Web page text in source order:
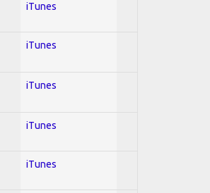
iTunes
iTunes
iTunes
iTunes
iTunes